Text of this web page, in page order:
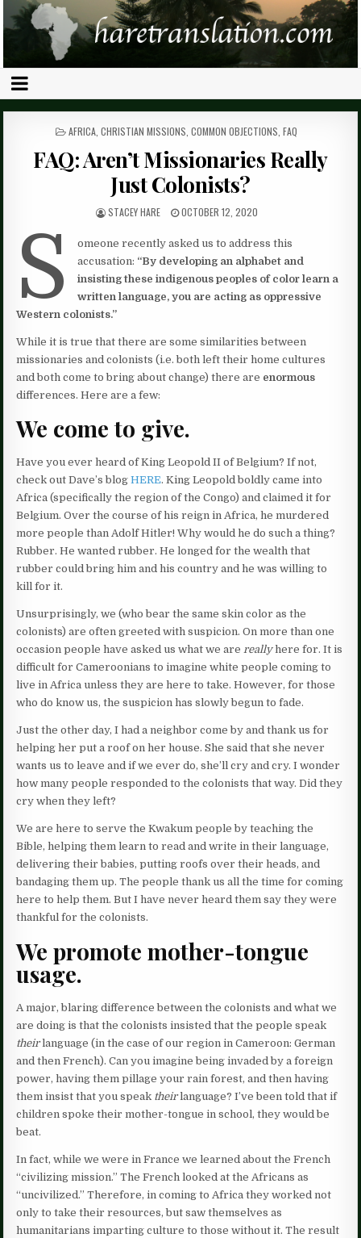
POSTED
AFRICA CHRISTIAN MISSIONS COMMON OBJECTIONS FAQ
FAQ: Aren’t Missionaries Really
Just Colonists?
STACEY HARE OCTOBER 12, 2020
S
omeone recently asked us to address this
accusation: “By developing an alphabet and
insisting these indigenous peoples of color learn a
written language, you are acting as oppressive
Western colonists.”
While it is true that there are some similarities between
missionaries and colonists (i.e. both left their home cultures
and both come to bring about change) there are enormous
differences. Here are a few:
We come to give.
Have you ever heard of King Leopold II of Belgium? If not,
check out Dave’s blogHERE. King Leopold boldly came into
Africa (specifically the region of the Congo) and claimed it for
Belgium. Over the course of his reign in Africa, he murdered
more people than Adolf Hitler! Why would he do such a thing?
Rubber. He wanted rubber. He longed for the wealth that
rubber could bring him and his country and he was willing to
kill for it.
Unsurprisingly, we (who bear the same skin color as the
colonists) are often greeted with suspicion. On more than one
occasion people have asked us what we arereallyhere for. It is
difficult for Cameroonians to imagine white people coming to
live in Africa unless they are here to take. However, for those
who do know us, the suspicion has slowly begun to fade.
Just the other day, I had a neighbor come by and thank us for
helping her put a roof on her house. She said that she never
wants us to leave and if we ever do, she’ll cry and cry. I wonder
how many people responded to the colonists that way. Did they
cry when they left?
We are here to serve the Kwakum people by teaching the
Bible, helping them learn to read and write in their language,
delivering their babies, putting roofs over their heads, and
bandaging them up. The people thank us all the time for coming
here to help them. But I have never heard them say they were
thankful for the colonists.
Wepromote mother-tongue
usage.
A major, blaring difference between the colonists and what we
are doing is that the colonists insisted that the people speak
theirlanguage (in the case of our region in Cameroon: German
and then French). Can you imagine being invaded by a foreign
power, having them pillage your rain forest, and then having
them insist that you speak theirlanguage? I’ve been told that if
children spoke their mother-tongue in school, they would be
beat.
In fact, while we were in France we learned about the French
“civilizing mission.” The French looked at the Africans as
“uncivilized.” Therefore, in coming to Africa they worked not
only to take their resources, but saw themselves as
humanitarians imparting culture to those without it. The result